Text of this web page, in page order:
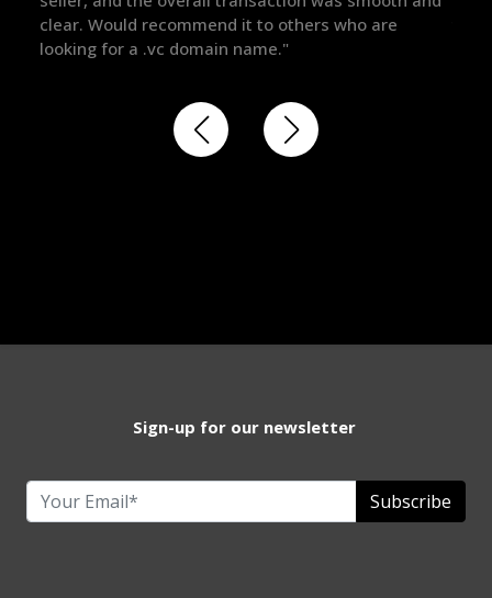
things over the line. Highly recommend!"
Sign-up for our newsletter
Subscribe